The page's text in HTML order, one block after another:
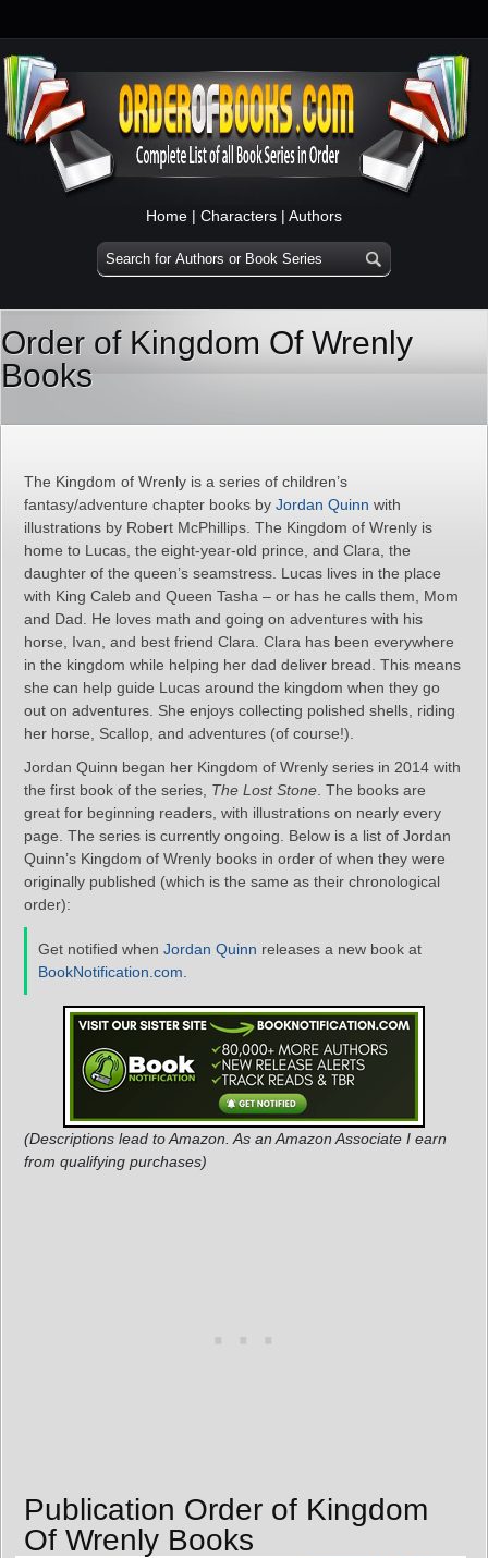
Home | Characters | Authors
Order of Kingdom Of Wrenly
Books
The Kingdom of Wrenly is a series of children’s
fantasy/adventure chapter books by Jordan Quinn with
illustrations by Robert McPhillips. The Kingdom of Wrenly is
home to Lucas, the eight-year-old prince, and Clara, the
daughter of the queen’s seamstress. Lucas lives in the place
with King Caleb and Queen Tasha – or has he calls them, Mom
and Dad. He loves math and going on adventures with his
horse, Ivan, and best friend Clara. Clara has been everywhere
in the kingdom while helping her dad deliver bread. This means
she can help guide Lucas around the kingdom when they go
out on adventures. She enjoys collecting polished shells, riding
her horse, Scallop, and adventures (of course!).
Jordan Quinn began her Kingdom of Wrenly series in 2014 with
the first book of the series, The Lost Stone . The books are
great for beginning readers, with illustrations on nearly every
page. The series is currently ongoing. Below is a list of Jordan
Quinn’s Kingdom of Wrenly books in order of when they were
originally published (which is the same as their chronological
order):
Get notified when Jordan Quinn releases a new book at
BookNotification.com
(Descriptions lead to Amazon. As an Amazon Associate I earn
from qualifying purchases)
Publication Order of Kingdom
Of Wrenly Books